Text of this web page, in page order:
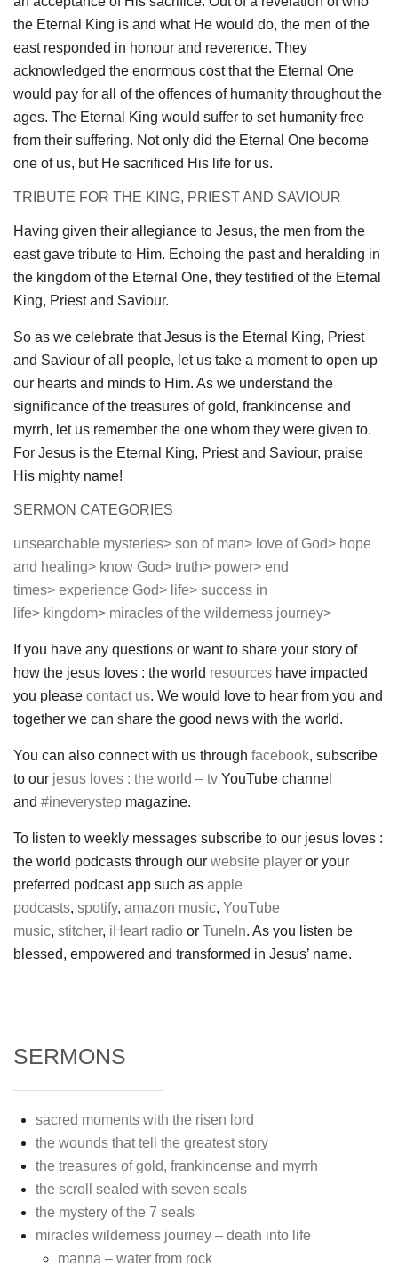
the Eternal King is and what He would do, the men of the
east responded in honour and reverence. They
acknowledged the enormous cost that the Eternal One
would pay for all of the offences of humanity throughout the
ages. The Eternal King would suffer to set humanity free
from their suffering. Not only did the Eternal One become
one of us, but He sacrificed His life for us.
TRIBUTE FOR THE KING, PRIEST AND SAVIOUR
Having given their allegiance to Jesus, the men from the
east gave tribute to Him. Echoing the past and heralding in
the kingdom of the Eternal One, they testified of the Eternal
King, Priest and Saviour.
So as we celebrate that Jesus is the Eternal King, Priest
and Saviour of all people, let us take a moment to open up
our hearts and minds to Him. As we understand the
significance of the treasures of gold, frankincense and
myrrh, let us remember the one whom they were given to.
For Jesus is the Eternal King, Priest and Saviour, praise
His mighty name!
SERMON CATEGORIES
unsearchable mysteries> son of man> love of God> hope
and healing> know God> truth> power> end
times> experience God> life> success in
life> kingdom> miracles of the wilderness journey>
If you have any questions or want to share your story of
how the jesus loves : the world resources have impacted
you please contact us. We would love to hear from you and
together we can share the good news with the world.
You can also connect with us through facebook, subscribe
to our jesus loves : the world – tv YouTube channel
and #ineverystep magazine.
To listen to weekly messages subscribe to our jesus loves :
the world podcasts through our website player or your
preferred podcast app such as apple
podcasts, spotify, amazon music, YouTube
music, stitcher, iHeart radio or TuneIn. As you listen be
blessed, empowered and transformed in Jesus’ name.
SERMONS
sacred moments with the risen lord
the wounds that tell the greatest story
the treasures of gold, frankincense and myrrh
the scroll sealed with seven seals
the mystery of the 7 seals
miracles wilderness journey – death into life
manna – water from rock